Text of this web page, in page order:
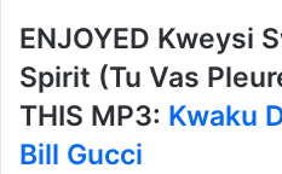
ENJOYED Kweysi
Spirit (Tu Vas
THIS MP3: Kwaku
Bill Gucci